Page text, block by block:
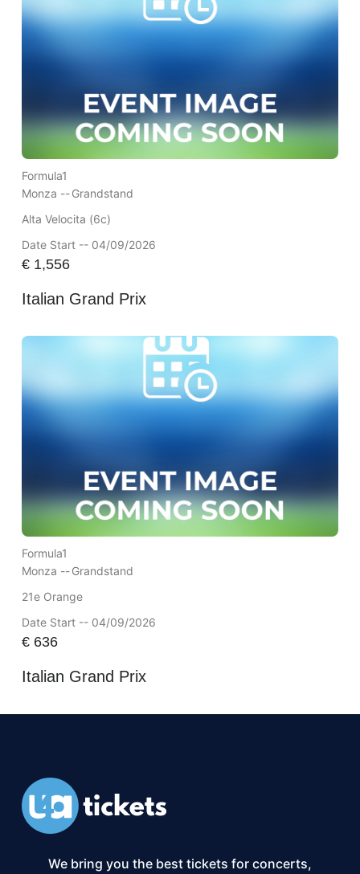
Formula1
Monza --Grandstand
Alta Velocita (6c)
Date Start -- 04/09/2026
€1,556
Italian Grand Prix
Formula1
Monza --Grandstand
21e Orange
Date Start -- 04/09/2026
€636
Italian Grand Prix
We bring you the best tickets for concerts,